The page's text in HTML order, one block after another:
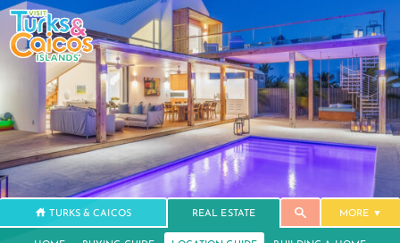
TURKS & CAICOS REAL ESTATE MORE